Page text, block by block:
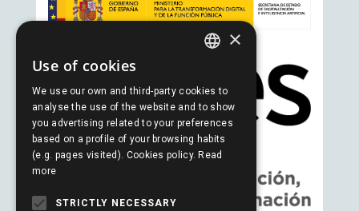
PORTUGUESE
ENGLISH
×
Use of cookies
We use our own and third-party cookies to
analyse the use of the website and to show
you advertising related to your preferences
based on a profile of your browsing habits
(e.g. pages visited). Cookies policy. Read
more
STRICTLY NECESSARY